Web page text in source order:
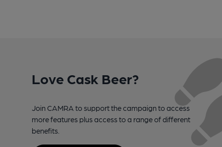
Love Cask Beer?
Join CAMRA to support the campaign to access
more features plus access to a range of different
benefits.